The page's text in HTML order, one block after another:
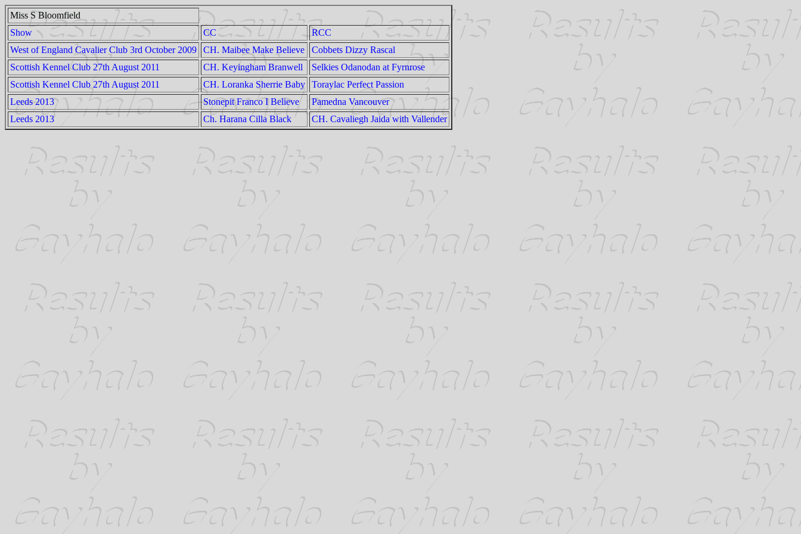
Miss S Bloomfield
Show
CC
RCC
West of England Cavalier Club 3rd October 2009
CH. Maibee Make Believe
Cobbets Dizzy Rascal
Scottish Kennel Club 27th August 2011
CH. Keyingham Branwell
Selkies Odanodan at Fyrnrose
Scottish Kennel Club 27th August 2011
CH. Loranka Sherrie Baby
Toraylac Perfect Passion
Leeds 2013
Stonepit Franco I Believe
Pamedna Vancouver
Leeds 2013
Ch. Harana Cilla Black CH. Cavaliegh Jaida with Vallender